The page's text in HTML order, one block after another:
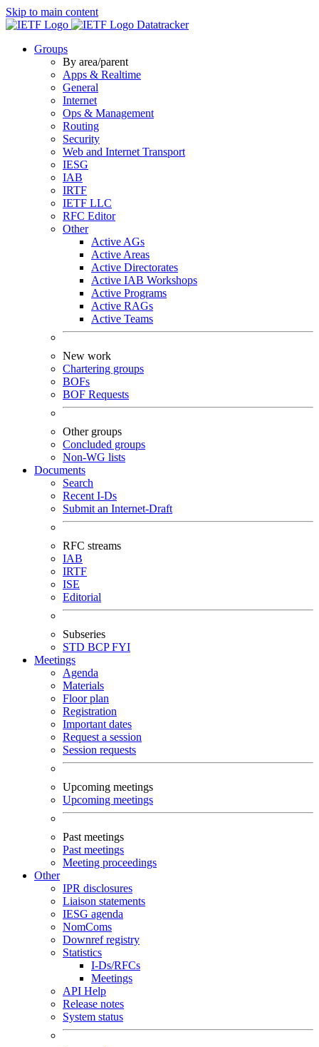
Skip to main content
Datatracker
Groups
By area/parent
Apps & Realtime
General
Internet
Ops & Management
Routing
Security
Web and Internet Transport
IESG
IAB
IRTF
IETF LLC
RFC Editor
Other
Active AGs
Active Areas
Active Directorates
Active IAB Workshops
Active Programs
Active RAGs
Active Teams
New work
Chartering groups
BOFs
BOF Requests
Other groups
Concluded groups
Non-WG lists
Documents
Search
Recent I-Ds
Submit an Internet-Draft
RFC streams
IAB
IRTF
ISE
Editorial
Subseries
STD BCPFYI
Meetings
Agenda
Materials
Floor plan
Registration
Important dates
Request a session
Session requests
Upcoming meetings
Upcoming meetings
Past meetings
Past meetings
Meeting proceedings
Other
IPR disclosures
Liaison statements
IESG agenda
NomComs
Downref registry
Statistics
I-Ds/RFCs
Meetings
API Help
Release notes
System status